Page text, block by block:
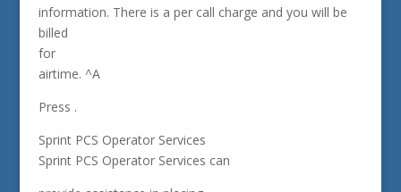
information. There is a per call charge and you will be
billed
for
airtime. ^A
Press .
Sprint PCS Operator Services
Sprint PCS Operator Services can